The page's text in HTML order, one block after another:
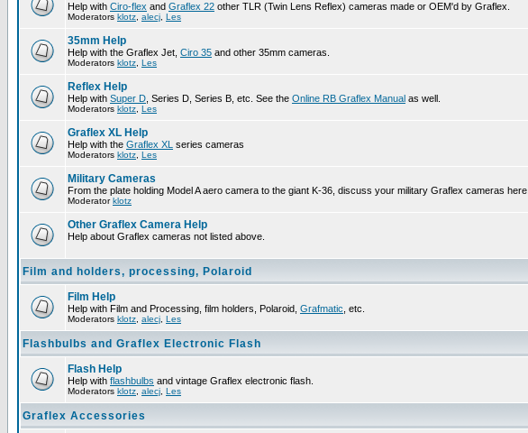
Help with Ciro-flex and Graflex 22 other TLR (Twin Lens Reflex) cameras made or OEM'd by Graflex.
Moderators klotz alecj Les
35mm Help
Help with the Graflex Jet, Ciro 35 and other 35mm cameras.
Moderators klotz Les
Reflex Help
Help with Super D , Series D, Series B, etc. See the Online RB Graflex Manual as well.
Moderators klotz Les
Graflex XL Help
Help with the Graflex XL series cameras
Moderators klotz Les
Military Cameras
From the plate holding Model A aero camera to the giant K-36, discuss your military Graflex cameras here.
Moderatorklotz
Other Graflex Camera Help
Help about Graflex cameras not listed above.
Film and holders, processing, Polaroid
Film Help
Help with Film and Processing, film holders, Polaroid, Grafmatic , etc.
Moderators klotz alecj Les
Flashbulbs and Graflex Electronic Flash
Flash Help
Help with flashbulbs and vintage Graflex electronic flash.
Moderators klotz alecj Les
Graflex Accessories